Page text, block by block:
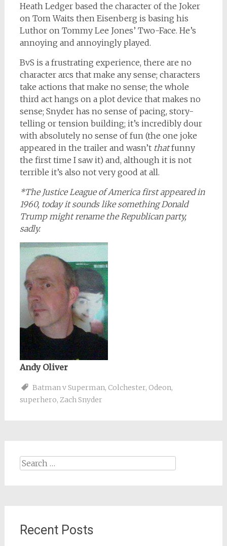
Heath Ledger based the character of the Joker
on Tom Waits then Eisenberg is basing his
Luthor on Tommy Lee Jones’ Two-Face. He’s
annoying and annoyingly played.
BvS is a frustrating experience, there are no
character arcs that make any sense; characters
take actions that make no sense; the whole
third act hangs on a plot device that makes no
sense; Snyder has no sense of pacing, story-
telling or tension building; it’s incredibly dour
with absolutely no sense of fun (the one joke
appeared in the trailer and wasn’t thatfunny
the first time I saw it) and, although it is not
terrible it’s also not very good at all.
*The Justice League of America first appeared in
1960, today it sounds like something Donald
Trump might rename the Republican party,
sadly.
Andy Oliver
Batman v Superman, Colchester, Odeon,
superhero, Zach Snyder
Search
Recent Posts